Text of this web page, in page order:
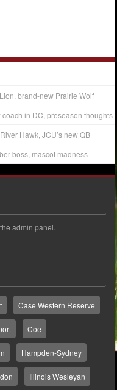
brand-new Prairie Wolf
in DC, preseason thoughts
Hawk, JCU’s new QB
boss, mascot madness
admin panel.
Case Western Reserve
Coe
Hampden-Sydney
Illinois Wesleyan